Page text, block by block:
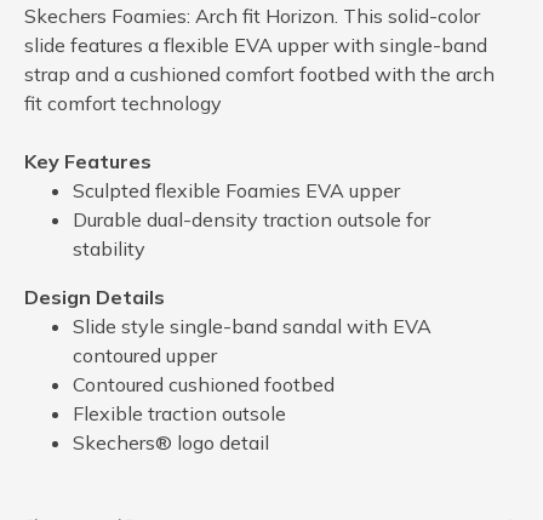
Skechers Foamies: Arch fit Horizon. This solid-color
slide features a flexible EVA upper with single-band
strap and a cushioned comfort footbed with the arch
fit comfort technology
Key Features
Sculpted flexible Foamies EVA upper
Durable dual-density traction outsole for
stability
Design Details
Slide style single-band sandal with EVA
contoured upper
Contoured cushioned footbed
Flexible traction outsole
Skechers® logo detail